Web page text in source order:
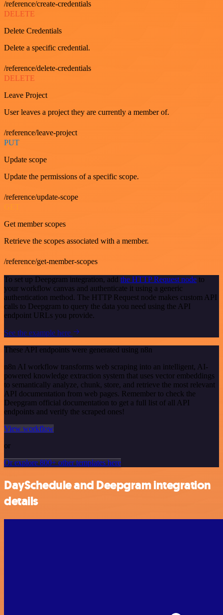
/reference/create-credentials
DELETE
Delete Credentials
Delete a specific credential.
/reference/delete-credentials
DELETE
Leave Project
User leaves a project they are currently a member of.
/reference/leave-project
PUT
Update scope
Update the permissions of a specific scope.
/reference/update-scope
Get member scopes
Retrieve the scopes associated with a member.
/reference/get-member-scopes
To set up Deepgram integration, add the HTTP Request node to
your workflow canvas and authenticate it using a generic
authentication method. The HTTP Request node makes custom API
calls to Deepgram to query the data you need using the API
endpoint URLs you provide.
See the example here
These API endpoints were generated using n8n
n8n AI workflow transforms web scraping into an intelligent, AI-
powered knowledge extraction system that uses vector embeddings
to semantically analyze, chunk, store, and retrieve the most relevant
API documentation from web pages. Remember to check the
Deepgram official documentation to get a full list of all API
endpoints and verify the scraped ones!
View workflow
or
Or explore 800+ other templates here
DaySchedule and Deepgram integration
details